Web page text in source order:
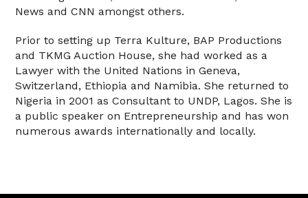
News and CNN amongst others.
Prior to setting up Terra Kulture, BAP Productions
and TKMG Auction House, she had worked as a
Lawyer with the United Nations in Geneva,
Switzerland, Ethiopia and Namibia. She returned to
Nigeria in 2001 as Consultant to UNDP, Lagos. She is
a public speaker on Entrepreneurship and has won
numerous awards internationally and locally.